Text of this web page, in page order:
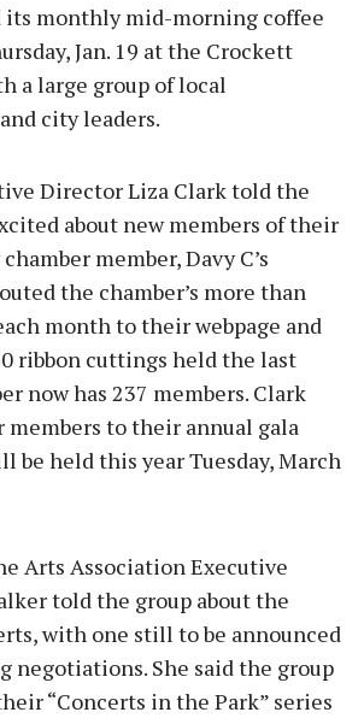
its monthly mid-morning coffee
Jan. 19 at the Crockett
a large group of local
city leaders.
Director Liza Clark told the
about new members of their
member, Davy C’s
the chamber’s more than
month to their webpage and
ribbon cuttings held the last
now has 237 members. Clark
members to their annual gala
be held this year Tuesday, March
Arts Association Executive
told the group about the
with one still to be announced
negotiations. She said the group
“Concerts in the Park” series